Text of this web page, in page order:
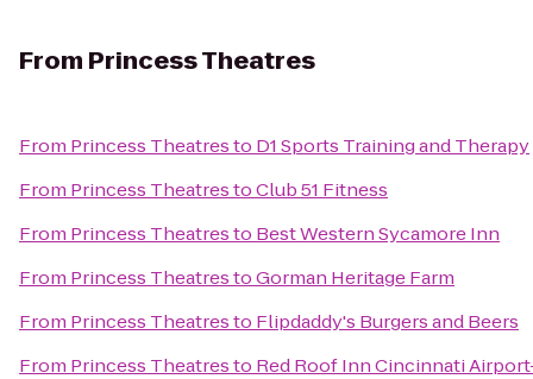
From Princess Theatres
From Princess Theatresto D1 Sports Training and Therapy
From Princess TheatrestoClub 51 Fitness
From Princess Theatresto Best Western Sycamore Inn
From Princess TheatrestoGorman Heritage Farm
From Princess Theatresto Flipdaddy's Burgers and Beers
From Princess Theatresto Red Roof Inn Cincinnati